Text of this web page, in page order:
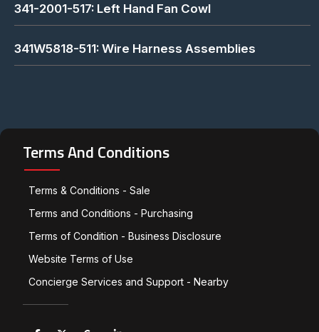
341-2001-517: Left Hand Fan Cowl
341W5818-511: Wire Harness Assemblies
Terms And Conditions
Terms & Conditions - Sale
Terms and Conditions - Purchasing
Terms of Condition - Business Disclosure
Website Terms of Use
Concierge Services and Support - Nearby